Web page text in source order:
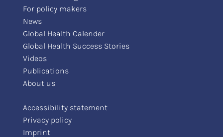
For policy makers
News
Global Health Calender
Global Health Success Stories
Videos
Publications
About us
Accessibility statement
Privacy policy
Imprint